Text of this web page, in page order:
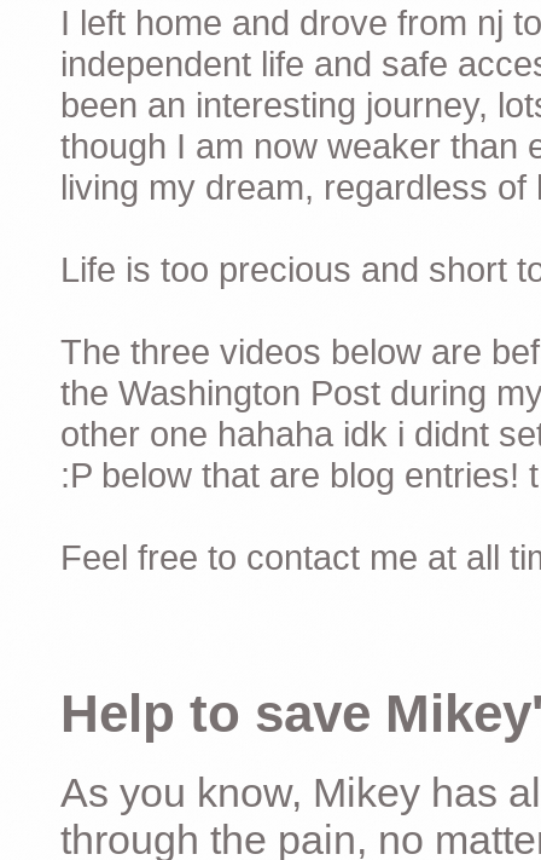
I left home and drove from nj
independent life and safe
been an interesting journey,
though I am now weaker than
living my dream, regardless
Life is too precious and short
The three videos below are
the Washington Post during
other one hahaha idk i didnt
:P below that are blog entries!
Feel free to contact me at all
Help to save
As you know, Mikey has
through the pain, no